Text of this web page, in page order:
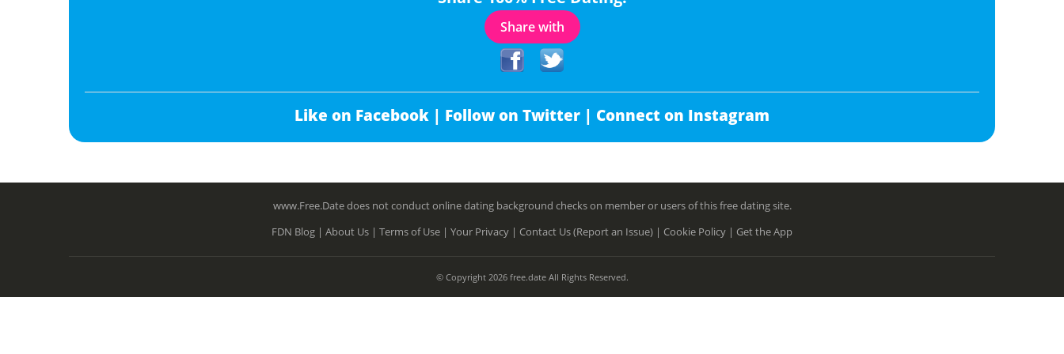
Share with
Like on Facebook | Follow on Twitter | Connect on Instagram
www.Free.Date does not conduct online dating background checks on member or users of this free dating site.
FDN Blog | About Us | Terms of Use | Your Privacy | Contact Us (Report an Issue) | Cookie Policy | Get the App
© Copyright 2026 free.date All Rights Reserved.